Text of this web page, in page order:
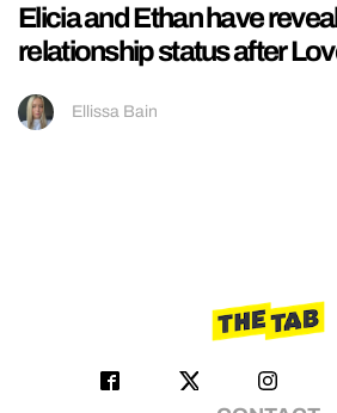
Elicia and Ethan have
relationship status after
Ellissa Bain